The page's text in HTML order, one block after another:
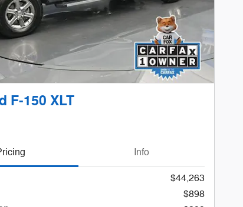
F-150 XLT
Info
$44,263
$898